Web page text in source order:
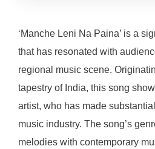
‘Manche Leni Na Paina’ is a
that has resonated with
regional music scene.
tapestry of India, this song
artist, who has made
music industry. The song’s
melodies with contemporary